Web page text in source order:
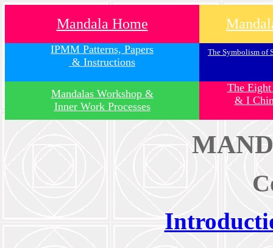
Mandala Home
IPMM Patterns, Papers
& Instructions
The Symbolism of
Mandalas Workshop &
Inner Work Processes
The
& I